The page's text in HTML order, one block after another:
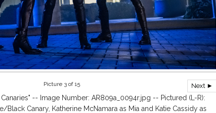
Next ►
Picture 3 of 15
-- Image Number: AR809a_0094r.jpg -- Pictured (L-R):
Black Canary, Katherine McNamara as Mia and Katie Cassidy as